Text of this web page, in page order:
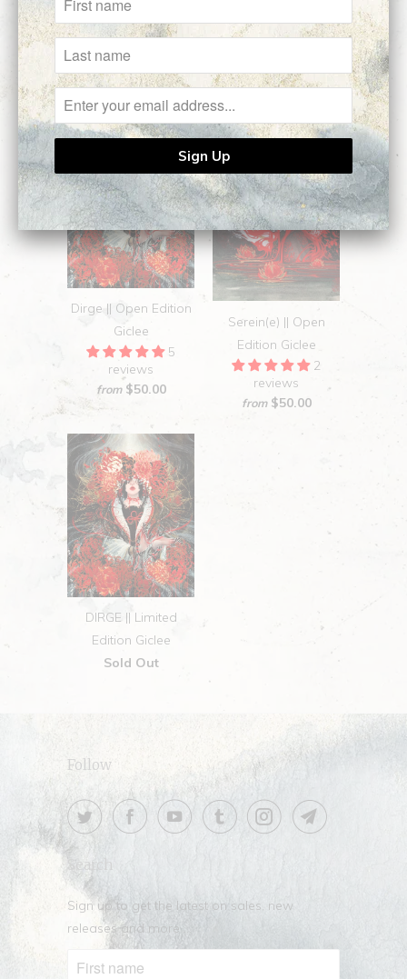
Dirge || Open Edition
Giclee
5
reviews
from $50.00
Serein(e) || Open
Edition Giclee
2
reviews
from $50.00
DIRGE || Limited
Edition Giclee
Sold Out
Follow
Search
Sign up to get the latest on sales, new
releases and more …